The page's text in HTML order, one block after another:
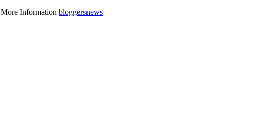
More Information bloggersnews